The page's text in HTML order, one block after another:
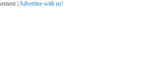
| Advertise with us!